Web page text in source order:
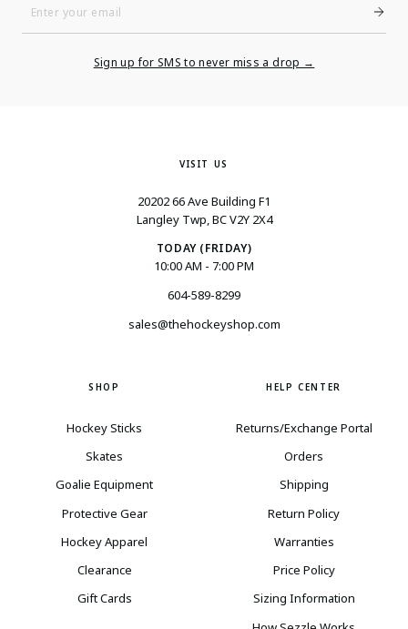
Enter
Sign up for SMS to never miss a drop →
VISIT US
20202 66 Ave Building F1
Langley Twp, BC V2Y 2X4
TODAY (FRIDAY)
10:00 AM - 7:00 PM
604-589-8299
sales@thehockeyshop.com
SHOP
Hockey Sticks
Skates
Goalie Equipment
Protective Gear
Hockey Apparel
Clearance
Gift Cards
HELP CENTER
Returns/Exchange Portal
Orders
Shipping
Return Policy
Warranties
Price Policy
Sizing Information